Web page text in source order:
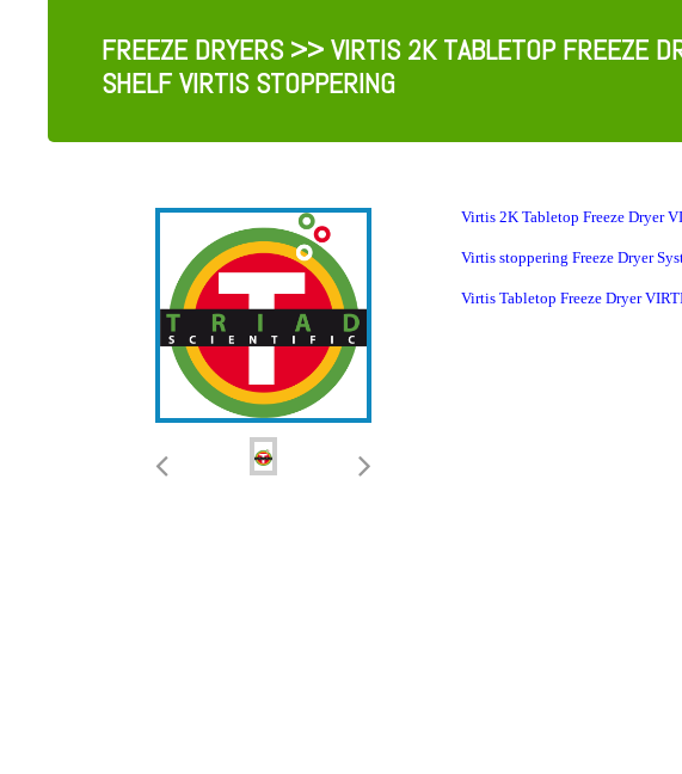
FREEZE DRYERS>> VIRTIS 2K TABLETOP FREEZE
SHELF VIRTIS STOPPERING
Virtis 2K Tabletop Freeze Dryer
Virtis stoppering Freeze Dryer
Virtis Tabletop Freeze Dryer